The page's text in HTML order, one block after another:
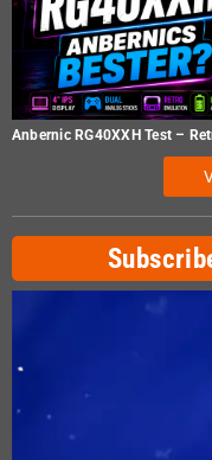
Anbernic RG40XXH Test –